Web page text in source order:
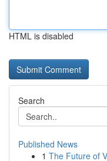
HTML is disabled
Search
Published News
1 The Future of